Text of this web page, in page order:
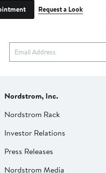
Request a Look
Nordstrom, Inc.
Nordstrom Rack
Investor Relations
Press Releases
Nordstrom Media